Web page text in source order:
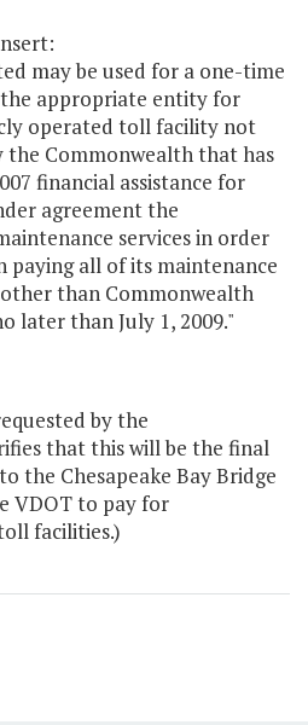
may be used for a one-time
appropriate entity for
operated toll facility not
the Commonwealth that has
financial assistance for
agreement the
services in order
paying all of its maintenance
than Commonwealth
later than July 1, 2009."
by the
that this will be the final
the Chesapeake Bay Bridge
VDOT to pay for
facilities.)